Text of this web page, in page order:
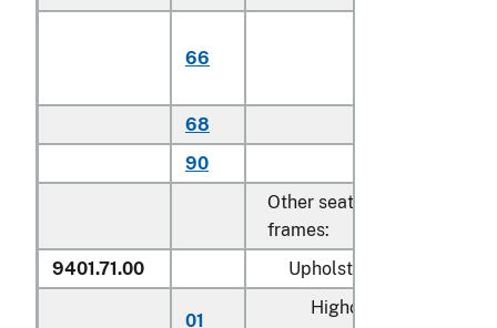
66
68
90
Other seats, with metal
frames:
9401.71.00
Upholstered
01
Highchairs and